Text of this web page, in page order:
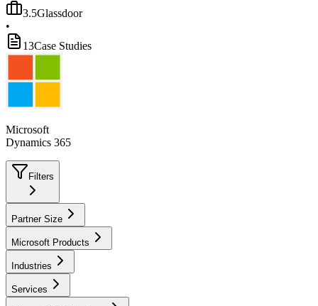
3.5Glassdoor
•
13Case Studies
Microsoft
Dynamics 365
Filters
Partner Size
Microsoft Products
Industries
Services